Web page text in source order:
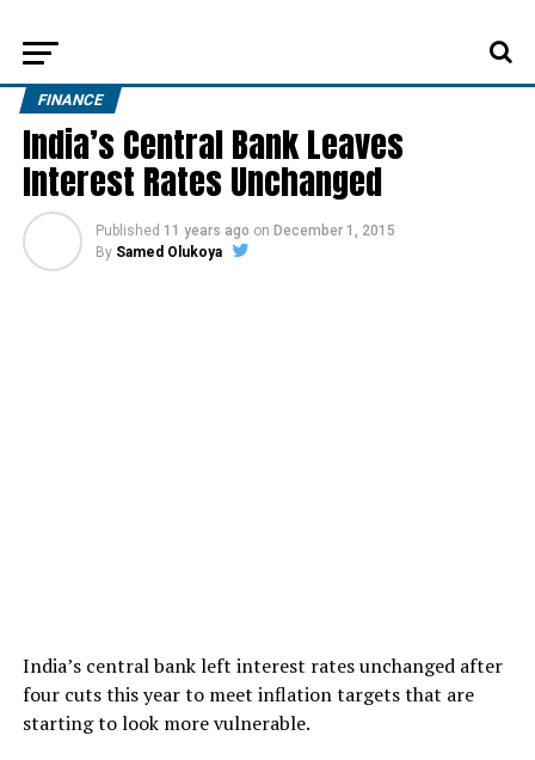
FINANCE
India’s Central Bank Leaves
Interest Rates Unchanged
Published 11 years ago on December 1, 2015
By Samed Olukoya
India’s central bank left interest rates unchanged after
four cuts this year to meet inflation targets that are
starting to look more vulnerable.